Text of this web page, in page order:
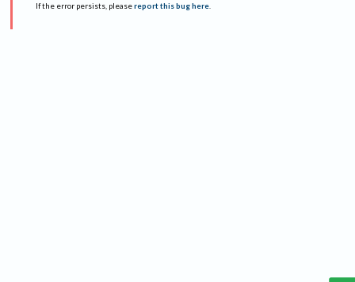
If the error persists, please report this bug here.